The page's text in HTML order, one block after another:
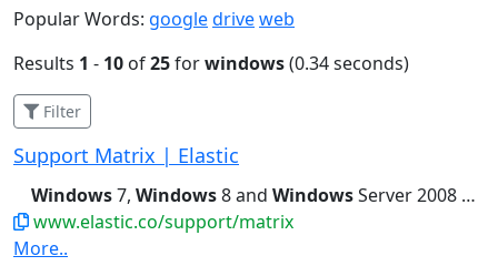
Popular Words: googledriveweb
Results 1 - 10 of25forwindows(0.34 seconds)
Filter
Support Matrix | Elastic
Windows7, Windows8 and WindowsServer 2008 &...CentOS 8, Debian 9,
www.elastic.co/support/matrix
More..